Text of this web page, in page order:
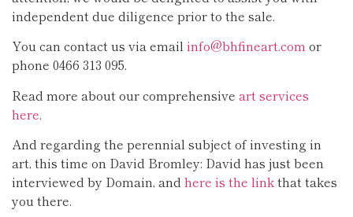
independent due diligence prior to the sale.
You can contact us via emailinfo@bhfineart.comor
phone 0466 313 095.
Read more about our comprehensive art services
here.
And regarding the perennial subject of investing in
art, this time on David Bromley: David has just been
interviewed by Domain, and here is the linkthat takes
you there.